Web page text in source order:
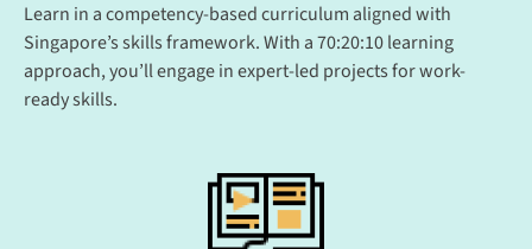
Learn in a competency-based curriculum aligned with
Singapore’s skills framework. With a 70:20:10 learning
approach, you’ll engage in expert-led projects for work-
ready skills.